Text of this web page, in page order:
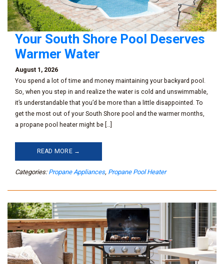
Your South Shore Pool Deserves
Warmer Water
August 1, 2026
You spend a lot of time and money maintaining your backyard pool.
So, when you step in and realize the water is cold and unswimmable,
it’s understandable that you’d be more than a little disappointed. To
get the most out of your South Shore pool and the warmer months,
a propane pool heater might be […]
READ MORE →
Categories: Propane Appliances, Propane Pool Heater